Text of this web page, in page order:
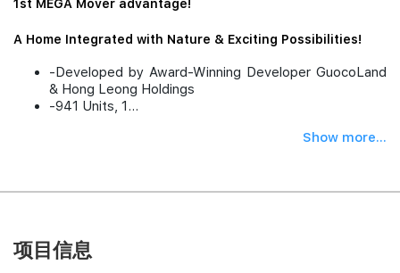
1st MEGA Mover advantage!
A Home Integrated with Nature & Exciting Possibilities!
-Developed by Award-Winning Developer GuocoLand
& Hong Leong Holdings
-941 Units, 1...
Show more...
项目信息